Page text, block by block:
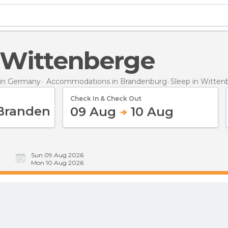
Wittenberge
Germany Accommodations in Brandenburg Sleep in
Check In & Check Out
09 Aug 10 Aug
Sun 09 Aug 2026
Mon 10 Aug 2026